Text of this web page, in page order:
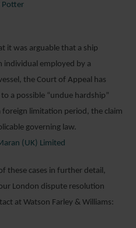
Potter
it was arguable that a ship
individual employed by a
the Court of Appeal has
a possible “undue hardship”
limitation period, the claim
governing law.
(UK) Limited
these cases in further detail,
London dispute resolution
at Watson Farley & Williams: